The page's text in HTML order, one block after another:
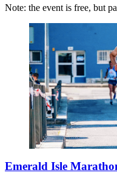
Note: the event is free, but
Emerald Isle